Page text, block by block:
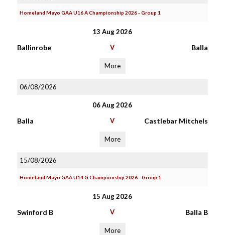
Homeland Mayo GAA U16 A Championship 2026 - Group 1
13 Aug 2026
Ballinrobe V Balla
More
06/08/2026
06 Aug 2026
Balla V Castlebar Mitchels
More
15/08/2026
Homeland Mayo GAA U14 G Championship 2026 - Group 1
15 Aug 2026
Swinford B V Balla B
More